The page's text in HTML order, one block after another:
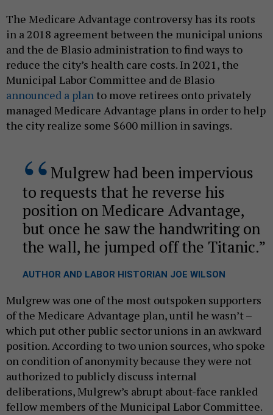
The Medicare Advantage controversy has its roots
in a 2018 agreement between the municipal unions
and the de Blasio administration to find ways to
reduce the city’s health care costs. In 2021, the
Municipal Labor Committee and de Blasio
announced a plan to move retirees onto privately
managed Medicare Advantage plans in order to help
the city realize some $600 million in savings.
Mulgrew had been impervious
to requests that he reverse his
position on Medicare Advantage,
but once he saw the handwriting on
the wall, he jumped off the Titanic.
AUTHOR AND LABOR HISTORIAN JOE WILSON
Mulgrew was one of the most outspoken supporters
of the Medicare Advantage plan, until he wasn’t –
which put other public sector unions in an awkward
position. According to two union sources, who spoke
on condition of anonymity because they were not
authorized to publicly discuss internal
deliberations, Mulgrew’s abrupt about-face rankled
fellow members of the Municipal Labor Committee.